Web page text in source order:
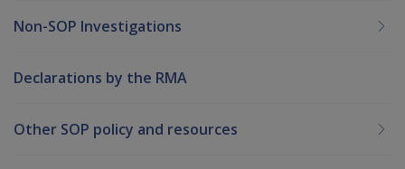
Non-SOP Investigations
Declarations by the RMA
Other SOP policy and resources